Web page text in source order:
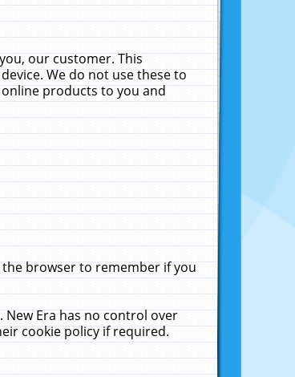
our customer. This
We do not use these to
products to you and
browser to remember if you
Era has no control over
cookie policy if required.